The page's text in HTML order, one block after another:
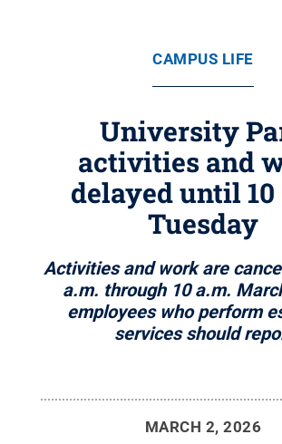
CAMPUS LIFE
University
activities and
delayed until 10
Tuesday
Activities and work are
a.m. through 10 a.m.
employees who perform
services should
MARCH 2, 2026